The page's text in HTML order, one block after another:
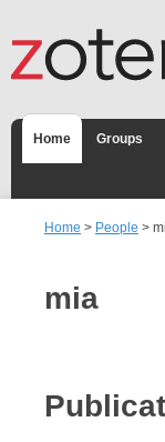
Home Groups
Home > People >
mia